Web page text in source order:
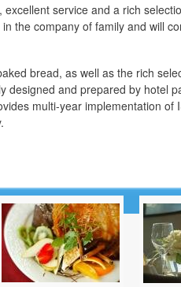
service and a rich
the company of family and will
bread, as well as the rich
designed and prepared by hotel
multi-year implementation of